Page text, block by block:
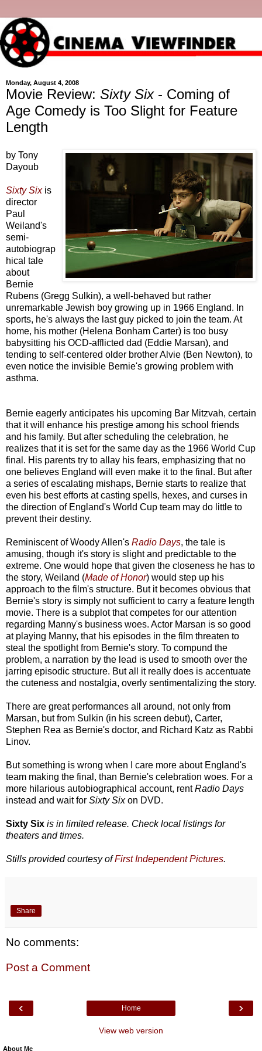
Monday, August 4, 2008
Movie Review: Sixty Six- Coming of
Age Comedy is Too Slight for Feature
Length
by Tony
Dayoub
Sixty Sixis
director
Paul
Weiland's
semi-
autobiograp
hical tale
about
Bernie
Rubens (Gregg Sulkin), a well-behaved but rather
unremarkable Jewish boy growing up in 1966 England. In
sports, he's always the last guy picked to join the team. At
home, his mother (Helena Bonham Carter) is too busy
babysitting his OCD-afflicted dad (Eddie Marsan), and
tending to self-centered older brother Alvie (Ben Newton), to
even notice the invisible Bernie's growing problem with
asthma.
Bernie eagerly anticipates his upcoming Bar Mitzvah, certain
that it will enhance his prestige among his school friends
and his family. But after scheduling the celebration, he
realizes that it is set for the same day as the 1966 World Cup
final. His parents try to allay his fears, emphasizing that no
one believes England will even make it to the final. But after
a series of escalating mishaps, Bernie starts to realize that
even his best efforts at casting spells, hexes, and curses in
the direction of England's World Cup team may do little to
prevent their destiny.
Reminiscent of Woody Allen's Radio Days, the tale is
amusing, though it's story is slight and predictable to the
extreme. One would hope that given the closeness he has to
the story, Weiland (Made of Honor) would step up his
approach to the film's structure. But it becomes obvious that
Bernie's story is simply not sufficient to carry a feature length
movie. There is a subplot that competes for our attention
regarding Manny's business woes. Actor Marsan is so good
at playing Manny, that his episodes in the film threaten to
steal the spotlight from Bernie's story. To compund the
problem, a narration by the lead is used to smooth over the
jarring episodic structure. But all it really does is accentuate
the cuteness and nostalgia, overly sentimentalizing the story.
There are great performances all around, not only from
Marsan, but from Sulkin (in his screen debut), Carter,
Stephen Rea as Bernie's doctor, and Richard Katz as Rabbi
Linov.
But something is wrong when I care more about England's
team making the final, than Bernie's celebration woes. For a
more hilarious autobiographical account, rentRadio Days
instead and wait for Sixty Sixon DVD.
Sixty Six is in limited release. Check local listings for
theaters and times.
Stills provided courtesy ofFirst Independent Pictures.
Share
No comments:
Post a Comment
‹ ›
Home
View web version
About Me